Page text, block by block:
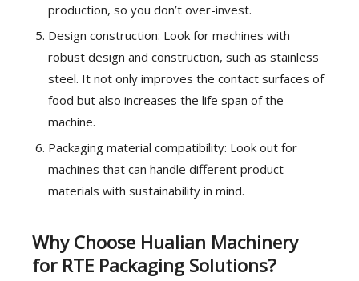
production, so you don’t over-invest.
Design construction: Look for machines with
robust design and construction, such as stainless
steel. It not only improves the contact surfaces of
food but also increases the life span of the
machine.
Packaging material compatibility: Look out for
machines that can handle different product
materials with sustainability in mind.
Why Choose Hualian Machinery
for RTE Packaging Solutions?